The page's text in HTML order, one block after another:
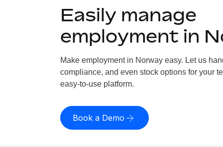
Easily manage
employment in
Make employment in Norway easy. Let us
compliance, and even stock options for your
easy-to-use platform.
Book a Demo